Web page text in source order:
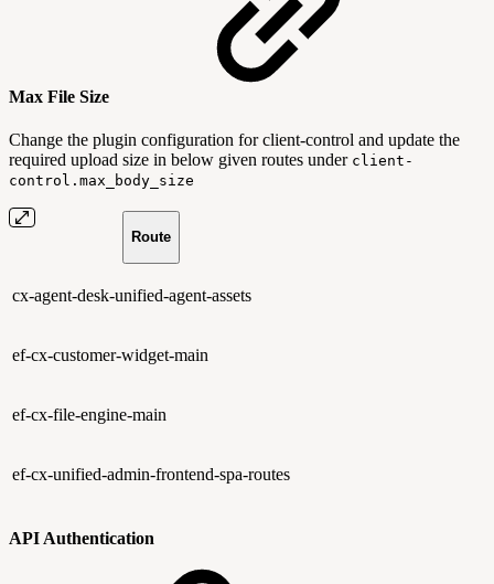
Max File Size
Change the plugin configuration for client-control and update the
required upload size in below given routes under client-
control.max_body_size
Route
cx-agent-desk-unified-agent-assets
ef-cx-customer-widget-main
ef-cx-file-engine-main
ef-cx-unified-admin-frontend-spa-routes
API Authentication